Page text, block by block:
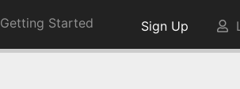
Getting Started Sign Up